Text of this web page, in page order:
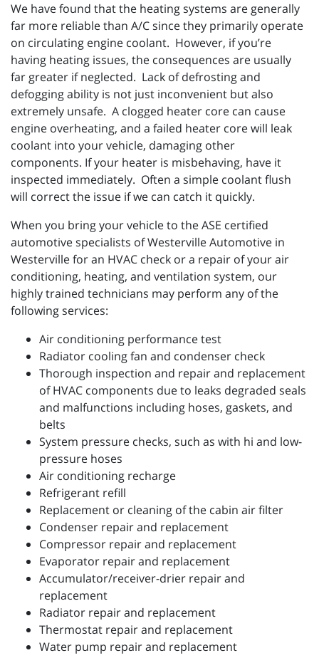
We have found that the heating systems are generally
far more reliable than A/C since they primarily operate
on circulating engine coolant. However, if you’re
having heating issues, the consequences are usually
far greater if neglected. Lack of defrosting and
defogging ability is not just inconvenient but also
extremely unsafe. A clogged heater core can cause
engine overheating, and a failed heater core will leak
coolant into your vehicle, damaging other
components. If your heater is misbehaving, have it
inspected immediately. Often a simple coolant flush
will correct the issue if we can catch it quickly.
When you bring your vehicle to the ASE certified
automotive specialists of Westerville Automotive in
Westerville for an HVAC check or a repair of your air
conditioning, heating, and ventilation system, our
highly trained technicians may perform any of the
following services:
Air conditioning performance test
Radiator cooling fan and condenser check
Thorough inspection and repair and replacement
of HVAC components due to leaks degraded seals
and malfunctions including hoses, gaskets, and
belts
System pressure checks, such as with hi and low-
pressure hoses
Air conditioning recharge
Refrigerant refill
Replacement or cleaning of the cabin air filter
Condenser repair and replacement
Compressor repair and replacement
Evaporator repair and replacement
Accumulator/receiver-drier repair and
replacement
Radiator repair and replacement
Thermostat repair and replacement
Water pump repair and replacement